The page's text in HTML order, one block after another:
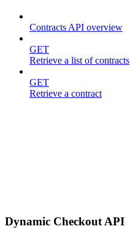
Contracts API overview
GET
Retrieve a list of contracts
GET
Retrieve a contract
Dynamic Checkout API